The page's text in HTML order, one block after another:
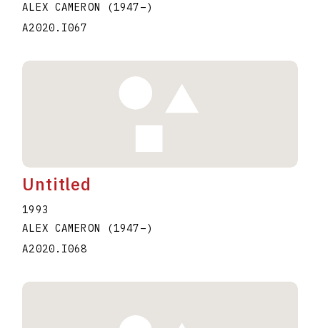
ALEX CAMERON
(1947–)
A2020.I067
Untitled
1993
ALEX CAMERON
(1947–)
A2020.I068